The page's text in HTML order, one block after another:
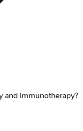
and Immunotherapy?